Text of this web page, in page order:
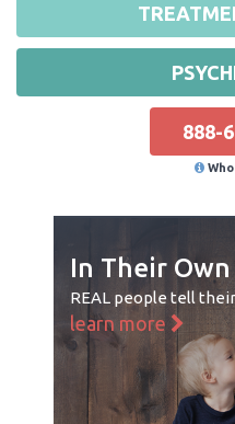
888-
In Their
REAL people tell
learn more